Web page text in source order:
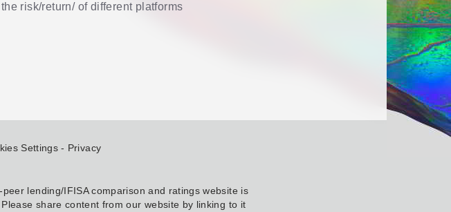
risk/return/ of different platforms
Settings Privacy
lending/IFISA comparison and ratings website is
share content from our website by linking to it